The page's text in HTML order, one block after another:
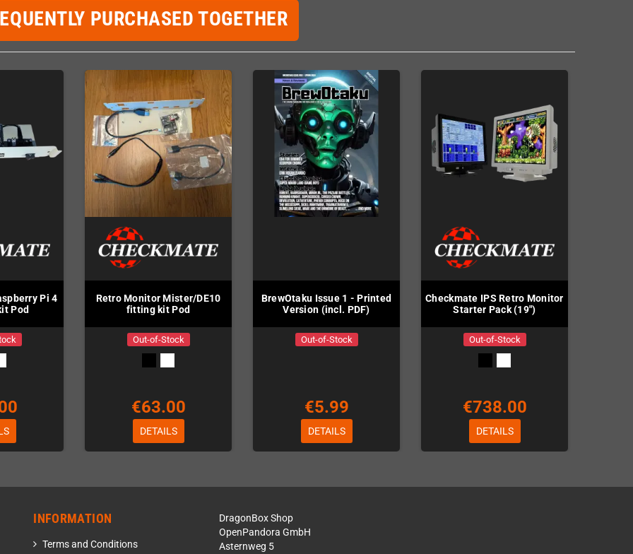
PURCHASED TOGETHER
Pi 4
Pod
Retro Monitor Mister/DE10
fitting kit Pod
Out-of-Stock
€63.00
DETAILS
BrewOtaku Issue 1 - Printed
Version (incl. PDF)
Out-of-Stock
€5.99
DETAILS
Checkmate IPS Retro Monitor
Starter Pack (19")
Out-of-Stock
€738.00
DETAILS
INFORMATION
Terms and Conditions
DragonBox Shop
OpenPandora GmbH
Asternweg 5